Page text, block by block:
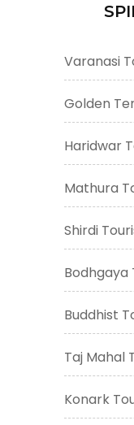
Varanasi
Golden
Haridwar
Mathura
Shirdi
Bodhgaya
Buddhist
Taj Mahal
Konark